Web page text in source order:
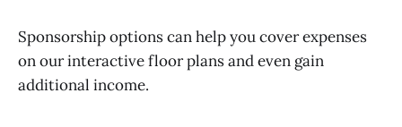
Sponsorship options can help you cover expenses
on our interactive floor plans and even gain
additional income.